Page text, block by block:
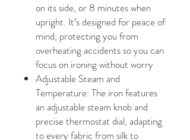
on its side, or 8 minutes when
upright. It’s designed for peace of
mind, protecting you from
overheating accidents so you can
focus on ironing without worry
Adjustable Steam and
Temperature: The iron features
an adjustable steam knob and
precise thermostat dial, adapting
to every fabric from silk to